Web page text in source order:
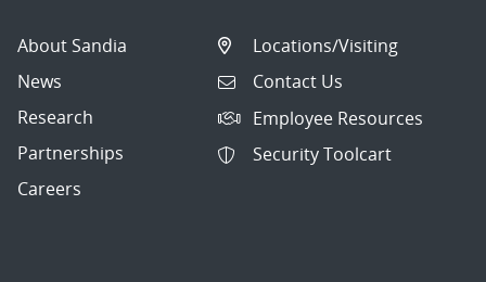
About Sandia
News
Research
Partnerships
Careers
Locations/Visiting
Contact Us
Employee Resources
Security Toolcart